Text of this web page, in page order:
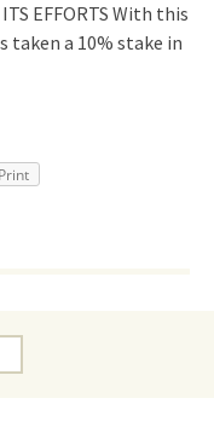
EFFORTS With this
taken a 10% stake in
Print